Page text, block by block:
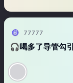
77777
🎧喝多了导管勾